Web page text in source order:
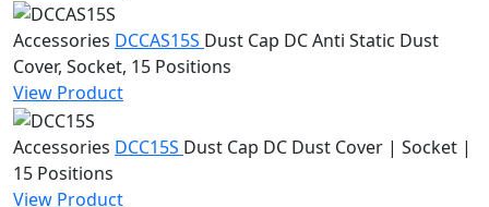
Accessories DCCAS15S Dust Cap DC Anti Static Dust
Cover, Socket, 15 Positions
View Product
Accessories DCC15S Dust Cap DC Dust Cover | Socket |
15 Positions
View Product